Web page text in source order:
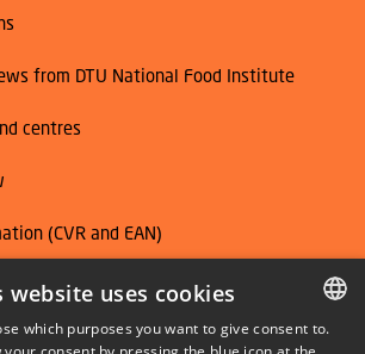
from DTU National Food Institute
centres
(CVR and EAN)
DANISH
website uses cookies
which purposes you want to give consent to.